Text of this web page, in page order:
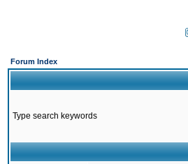
Forum Index
Type search keywords